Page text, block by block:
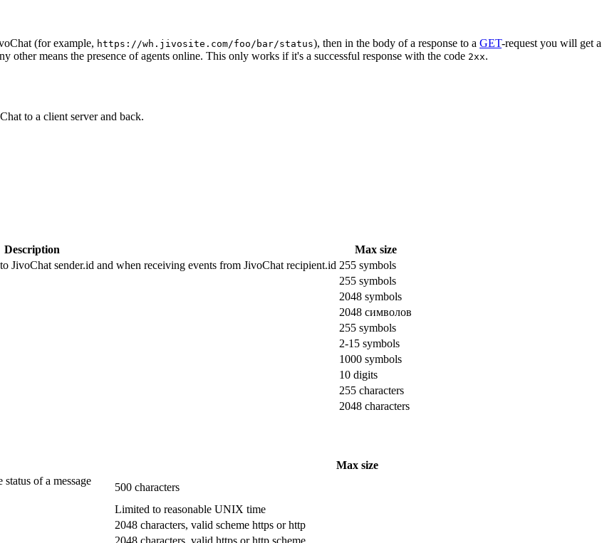
(for example, https://wh.jivosite.com/foo/bar/status), then in the body of a response to a GET-request you will get a
other means the presence of agents online. This only works if it's a successful response with the code 2xx.
to a client server and back.
Description
Max size
JivoChat sender.id and when receiving events from JivoChat recipient.id 255 symbols
255 symbols
2048 symbols
2048 символов
255 symbols
2-15 symbols
1000 symbols
10 digits
255 characters
2048 characters
Max size
of a message
500 characters
Limited to reasonable UNIX time
2048 characters, valid scheme https or http
2048 characters, valid https or http scheme